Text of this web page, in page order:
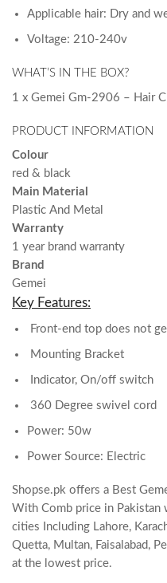
Applicable hair: Dry and
Voltage: 210-240v
WHAT’S IN THE BOX?
1 x Gemei Gm-2906 – Hair
PRODUCT INFORMATION
Colour
red & black
Main Material
Plastic And Metal
Warranty
1 year brand warranty
Brand
Gemei
Key Features:
Front-end top does not
Mounting Bracket
Indicator, On/off switch
360 Degree swivel cord
Power: 50w
Power Source: Electric
Shopse.pk offers a Best
With Comb price in Pakistan
cities Including Lahore,
Quetta, Multan, Faisalabad,
at the lowest price.